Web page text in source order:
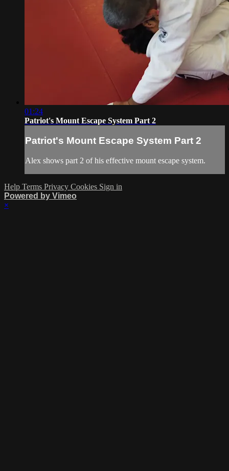
01:24
Patriot's Mount Escape System Part 2
Patriot's Mount Escape System Part 2
Alex shows part 2 of his effective mount escape system.
Help Terms Privacy Cookies Sign in
Powered by Vimeo
×